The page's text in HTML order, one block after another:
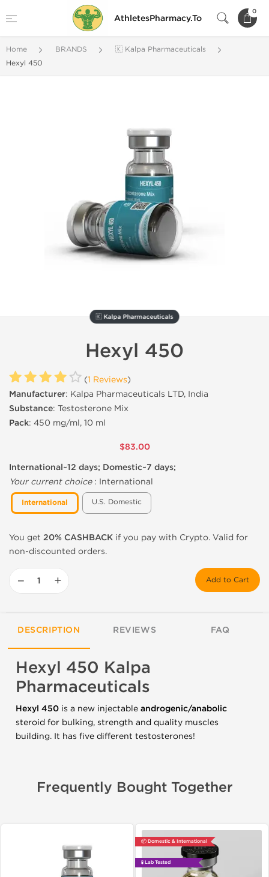
AthletesPharmacy.To
0
Home BRANDS
🇰 Kalpa Pharmaceuticals
Hexyl 450
🇰 Kalpa Pharmaceuticals
Hexyl 450
(1 Reviews)
Manufacturer: Kalpa Pharmaceuticals LTD, India
Substance: Testosterone Mix
Pack: 450 mg/ml, 10 ml
$83.00
International~12 days; Domestic~7 days;
Your current choice: International
International U.S. Domestic
You get 20% CASHBACK if you pay with Crypto. Valid for
non-discounted orders.
− + Add to Cart
DESCRIPTION REVIEWS FAQ
Hexyl 450 Kalpa
Pharmaceuticals
Hexyl 450 is a new injectable androgenic/anabolic
steroid for bulking, strength and quality muscles
building. It has five different testosterones!
Frequently Bought Together
📦 Domestic & International
🧪 Lab Tested